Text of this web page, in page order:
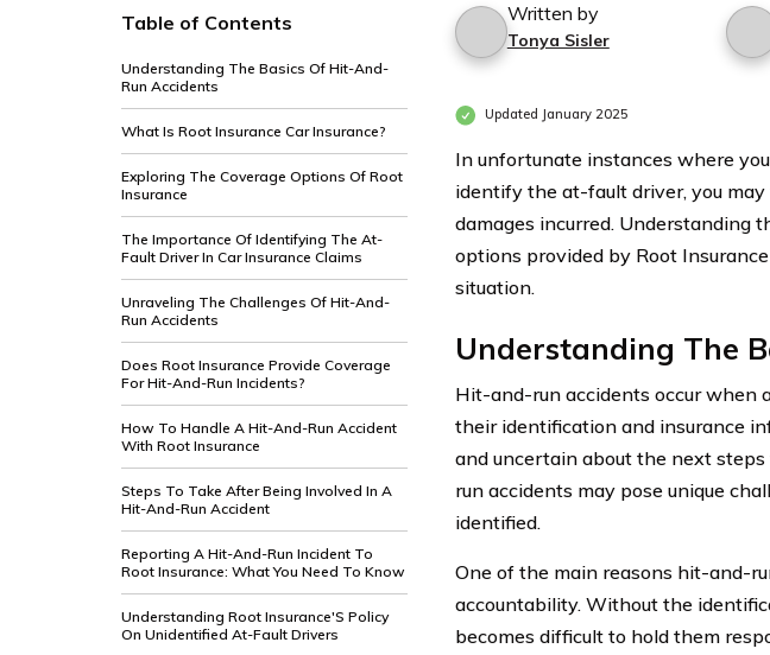
Table of Contents
Understanding The Basics Of Hit-And-
Run Accidents
What Is Root Insurance Car Insurance?
Exploring The Coverage Options Of Root
Insurance
The Importance Of Identifying The At-
Fault Driver In Car Insurance Claims
Unraveling The Challenges Of Hit-And-
Run Accidents
Does Root Insurance Provide Coverage
For Hit-And-Run Incidents?
How To Handle A Hit-And-Run Accident
With Root Insurance
Steps To Take After Being Involved In A
Hit-And-Run Accident
Reporting A Hit-And-Run Incident To
Root Insurance: What You Need To Know
Understanding Root Insurance'S Policy
On Unidentified At-Fault Drivers
Written by
Tonya Sisler
Updated January 2025
In unfortunate instances where
identify the at-fault driver, you
damages incurred. Understanding
options provided by Root
situation.
Understanding The
Hit-and-run accidents occur when
their identification and insurance
and uncertain about the next
run accidents may pose unique
identified.
One of the main reasons hit-and-
accountability. Without the
becomes difficult to hold them